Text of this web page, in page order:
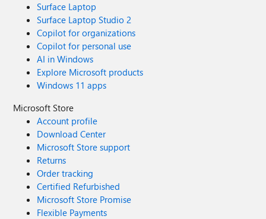
Surface Laptop
Surface Laptop Studio 2
Copilot for organizations
Copilot for personal use
AI in Windows
Explore Microsoft products
Windows 11 apps
Microsoft Store
Account profile
Download Center
Microsoft Store support
Returns
Order tracking
Certified Refurbished
Microsoft Store Promise
Flexible Payments